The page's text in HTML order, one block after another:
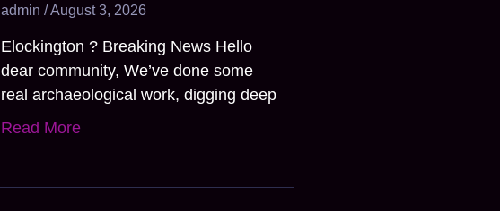
admin August 3, 2026
Elockington ? Breaking News Hello
dear community, We’ve done some
real archaeological work, digging deep
Read More